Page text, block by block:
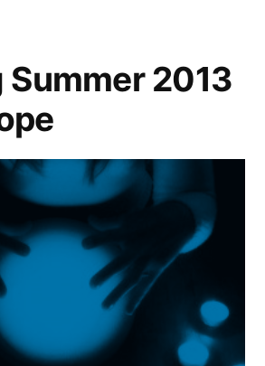
Summer 2013